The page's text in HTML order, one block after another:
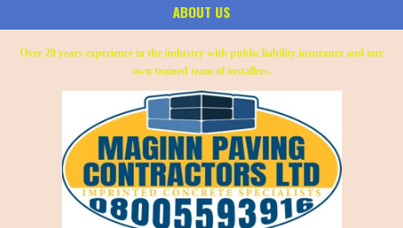
ABOUT US
Over 20 years experience in the industry with public liability insurance and our
own trained team of installers.